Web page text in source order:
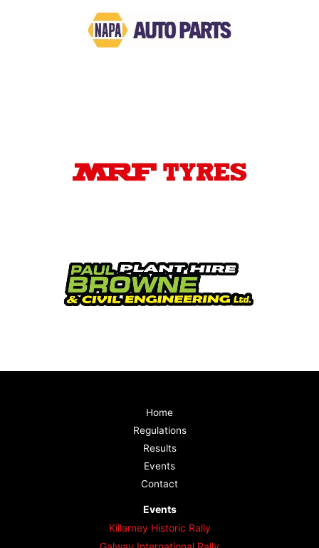
Home
Regulations
Results
Events
Contact
Events
Killarney Historic Rally